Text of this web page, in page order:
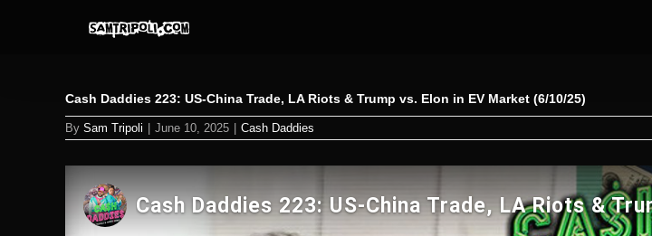
Cash Daddies 223: US-China Trade, LA Riots & Trump vs. Elon in EV Market (6/10/25)
By Sam Tripoli June 10, 2025 Cash Daddies